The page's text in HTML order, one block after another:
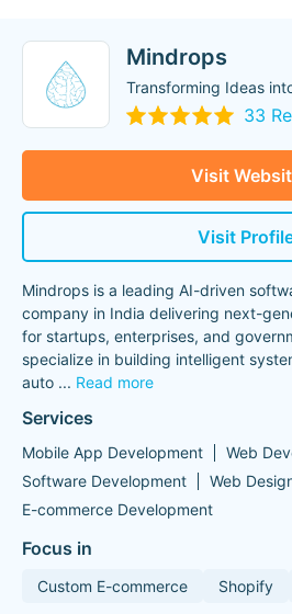
Mindrops
Transforming Ideas
33
Visit
Visit
Mindrops is a leading AI-driven
company in India delivering next-
for startups, enterprises, and
specialize in building intelligent
auto ... Read more
Services
Mobile App Development
Web
Software Development
Web
E-commerce Development
Focus in
Custom E-commerce Shopify